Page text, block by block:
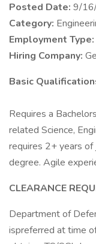
Posted Date: 9/
Category:
Employment Type:
Hiring Company:
Basic
Requires a
related Science,
requires 2+ years
degree. Agile
CLEARANCE
Department of
ispreferred at time